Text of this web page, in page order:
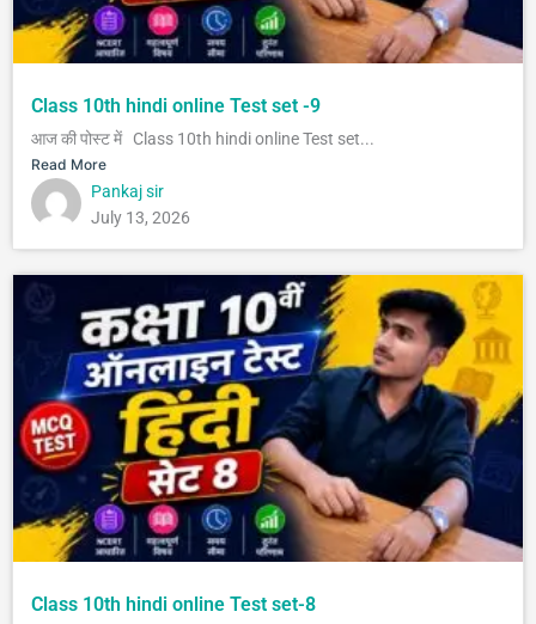
Class 10th hindi online Test set -9
आज की पोस्ट में Class 10th hindi online Test set...
Read More
Pankaj sir
July 13, 2026
Class 10th hindi online Test set-8